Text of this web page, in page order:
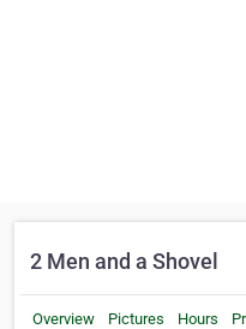
2 Men and a Shovel
Overview Pictures Hours